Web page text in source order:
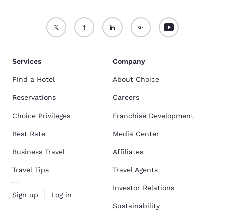
Services
Find a Hotel
Reservations
Choice Privileges
Best Rate
Business Travel
Travel Tips
Sign up Log in
Company
About Choice
Careers
Franchise Development
Media Center
Affiliates
Travel Agents
Investor Relations
Sustainability